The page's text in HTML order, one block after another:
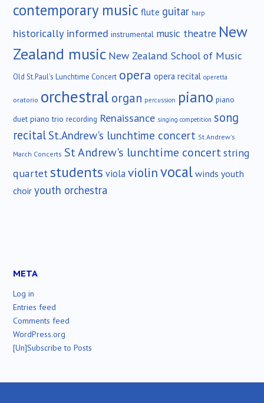
contemporary music flute guitar harp
historically informed instrumental music theatre New
Zealand music New Zealand School of Music
Old St.Paul's Lunchtime Concert opera opera recital operetta
oratorio orchestralorgan percussion piano piano
duet piano trio recording Renaissance singing competition song
recital St.Andrew's lunchtime concert St.Andrew's
March Concerts St Andrew's lunchtime concertstring
quartetstudents violaviolinvocalwinds youth
choir youth orchestra
META
Log in
Entries feed
Comments feed
WordPress.org
[Un]Subscribe to Posts